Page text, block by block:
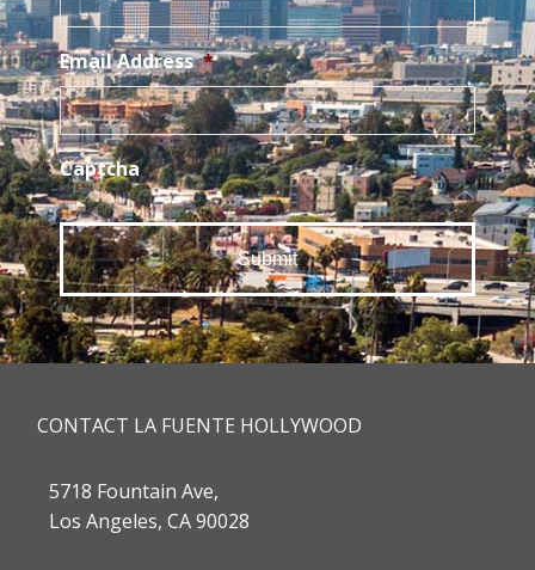
Email Address *
Captcha
CONTACT LA FUENTE HOLLYWOOD
5718 Fountain Ave,
Los Angeles, CA 90028